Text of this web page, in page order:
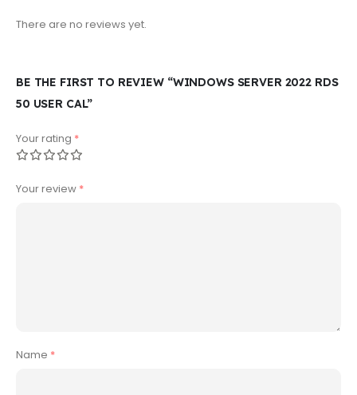
There are no reviews yet.
BE THE FIRST TO REVIEW “WINDOWS SERVER 2022 RDS
50 USER CAL”
Your rating *
Your review *
Name *